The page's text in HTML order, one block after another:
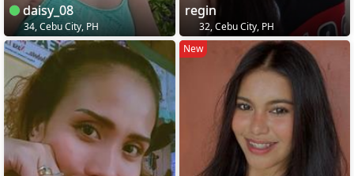
daisy_08
34, Cebu City, PH
regin
32, Cebu City, PH
New